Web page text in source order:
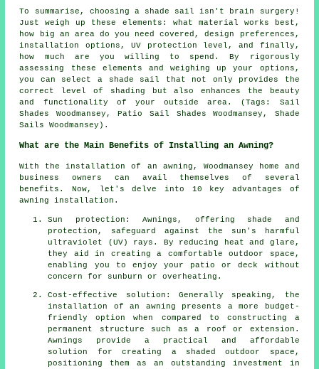
To summarise, choosing a shade sail isn't brain surgery!
Just weigh up these elements: what material works best,
how big an area do you need covered, design preferences,
installation options, UV protection level, and finally,
how much are you willing to spend. By rigorously
assessing these elements and weighing up your options,
you can select a shade sail that not only provides the
correct level of shading but also enhances the beauty
and functionality of your outside area. (Tags: Sail
Shades Woodmansey, Patio Sail Shades Woodmansey, Shade
Sails Woodmansey).
What are the Main Benefits of Installing an Awning?
With the installation of an awning, Woodmansey home and
business owners can avail themselves of several
benefits. Now, let's delve into 10 key advantages of
awning installation.
Sun protection: Awnings, offering shade and
protection, safeguard against the sun's harmful
ultraviolet (UV) rays. By reducing heat and glare,
they aid in creating a comfortable outdoor space,
enabling you to enjoy your patio or deck without
concern for sunburn or overheating.
Cost-effective solution: Generally speaking, the
installation of an awning presents a more budget-
friendly option when compared to constructing a
permanent structure such as a roof or extension.
Awnings provide a practical and affordable
solution for creating a shaded outdoor space,
positioning them as an outstanding investment in